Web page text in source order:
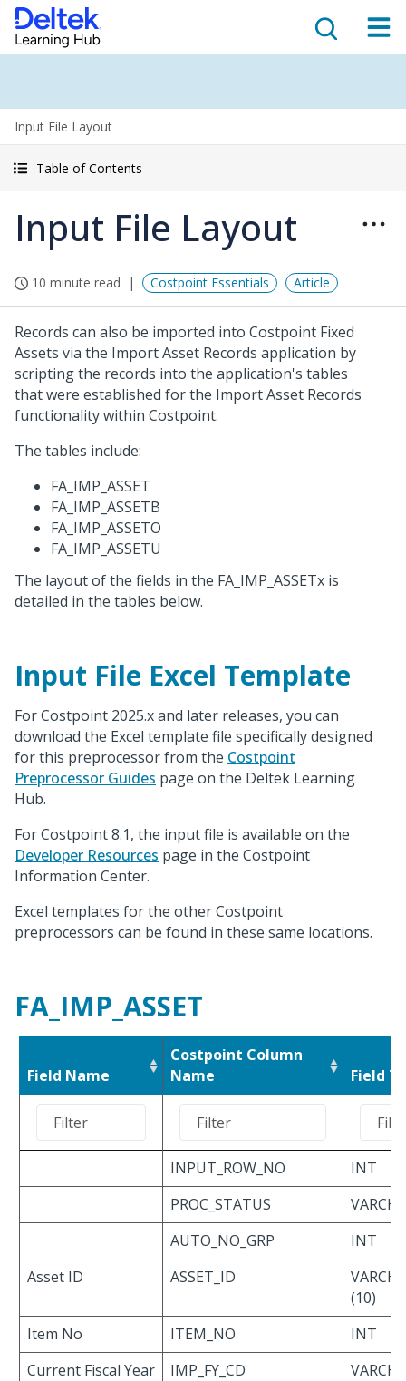
Input File Layout
Table of Contents
Input File Layout
10 minute read Costpoint Essentials Article
Records can also be imported into Costpoint Fixed
Assets via the Import Asset Records application by
scripting the records into the application's tables
that were established for the Import Asset Records
functionality within Costpoint.
The tables include:
FA_IMP_ASSET
FA_IMP_ASSETB
FA_IMP_ASSETO
FA_IMP_ASSETU
The layout of the fields in the FA_IMP_ASSETx is
detailed in the tables below.
Input File Excel Template
For Costpoint 2025.x and later releases, you can
download the Excel template file specifically designed
for this preprocessor from the Costpoint
Preprocessor Guides page on the Deltek Learning
Hub.
For Costpoint 8.1, the input file is available on the
Developer Resources page in the Costpoint
Information Center.
Excel templates for the other Costpoint
preprocessors can be found in these same locations.
FA_IMP_ASSET
Field Name
Costpoint Column
Name
Field
INPUT_ROW_NO
INT
PROC_STATUS
AUTO_NO_GRP
INT
Asset ID
ASSET_ID
(10)
Item No
ITEM_NO
INT
Current Fiscal Year
IMP_FY_CD